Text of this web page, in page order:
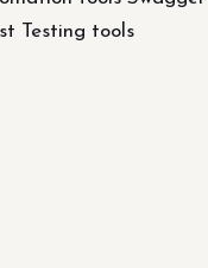
Testing tools